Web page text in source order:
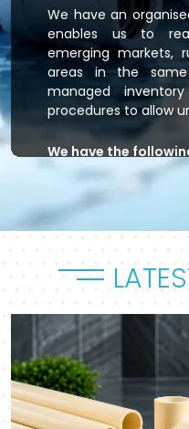
We have an
enables us to
emerging markets,
areas in the
managed
procedures to allow
We have the
Immediate stock
Efficient order
Secure packaging
Outsourced
Flowtek is the
systems,
massive
their systems
and Fittings
a sense of reliability